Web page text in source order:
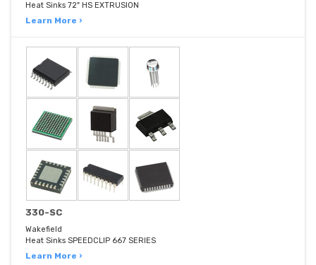
Heat Sinks 72" HS EXTRUSION
Learn More ›
330-SC
Wakefield
Heat Sinks SPEEDCLIP 667 SERIES
Learn More ›